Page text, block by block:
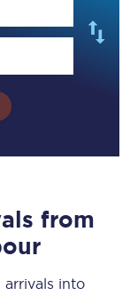
from
arrivals into